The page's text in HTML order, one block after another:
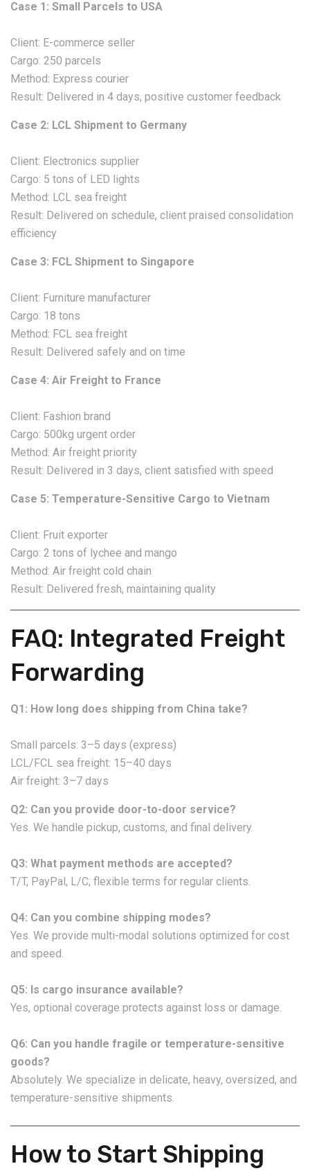
Case 1: Small Parcels to USA
Client: E-commerce seller
Cargo: 250 parcels
Method: Express courier
Result: Delivered in 4 days, positive customer feedback
Case 2: LCL Shipment to Germany
Client: Electronics supplier
Cargo: 5 tons of LED lights
Method: LCL sea freight
Result: Delivered on schedule, client praised consolidation
efficiency
Case 3: FCL Shipment to Singapore
Client: Furniture manufacturer
Cargo: 18 tons
Method: FCL sea freight
Result: Delivered safely and on time
Case 4: Air Freight to France
Client: Fashion brand
Cargo: 500kg urgent order
Method: Air freight priority
Result: Delivered in 3 days, client satisfied with speed
Case 5: Temperature-Sensitive Cargo to Vietnam
Client: Fruit exporter
Cargo: 2 tons of lychee and mango
Method: Air freight cold chain
Result: Delivered fresh, maintaining quality
FAQ: Integrated Freight
Forwarding
Q1: How long does shipping from China take?
Small parcels: 3–5 days (express)
LCL/FCL sea freight: 15–40 days
Air freight: 3–7 days
Q2: Can you provide door-to-door service?
Yes. We handle pickup, customs, and final delivery.
Q3: What payment methods are accepted?
T/T, PayPal, L/C; flexible terms for regular clients.
Q4: Can you combine shipping modes?
Yes. We provide multi-modal solutions optimized for cost
and speed.
Q5: Is cargo insurance available?
Yes, optional coverage protects against loss or damage.
Q6: Can you handle fragile or temperature-sensitive
goods?
Absolutely. We specialize in delicate, heavy, oversized, and
temperature-sensitive shipments.
How to Start Shipping